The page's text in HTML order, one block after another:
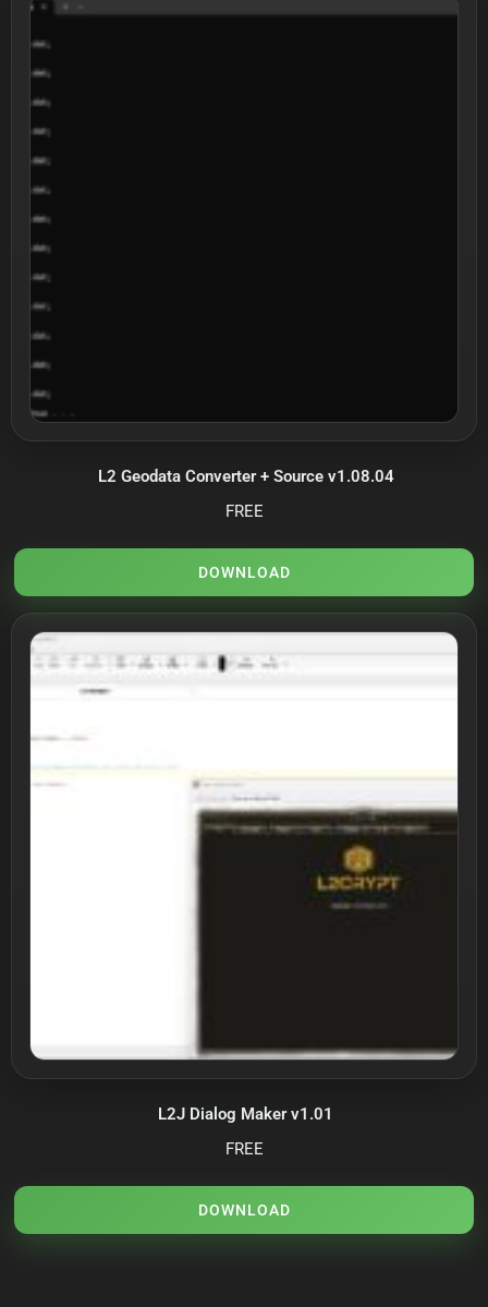
L2 Geodata Converter + Source v1.08.04
FREE
DOWNLOAD
L2J Dialog Maker v1.01
FREE
DOWNLOAD